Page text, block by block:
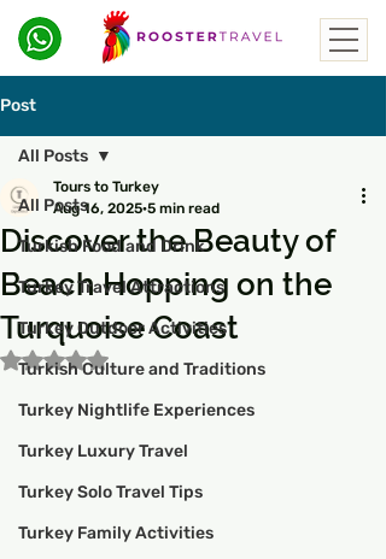
Post
All Posts
Turkish Food and Drink
Turkey Travel Attractions
Turkey Outdoor Activities
Turkish Culture and Traditions
Turkey Nightlife Experiences
Turkey Luxury Travel
Turkey Solo Travel Tips
Turkey Family Activities
All Posts
Discover the Beauty of
Beach Hopping on the
Turquoise Coast
Tours to Turkey
Aug 16, 2025 5 min read
Rated NaN out of 5 stars.